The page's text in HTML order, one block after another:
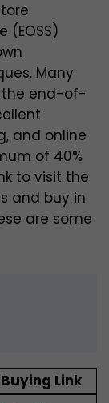
Many
the end-of-
and online
of 40%
to visit the
and buy in
are some
Buying Link